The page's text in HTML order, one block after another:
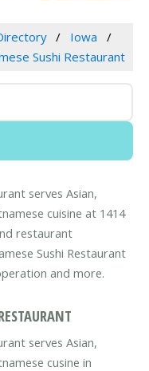
Iowa
Sushi Restaurant
serves Asian,
cuisine at 1414
restaurant
Sushi Restaurant
and more.
serves Asian,
cusine in